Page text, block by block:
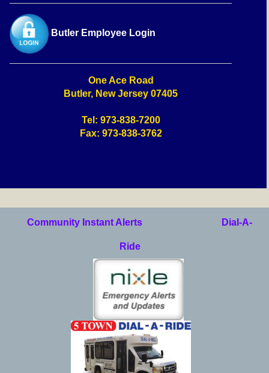
Butler Employee Login
One Ace Road
Butler, New Jersey 07405
Tel: 973-838-7200
Fax: 973-838-3762
Community Instant Alerts Dial-A-
Ride